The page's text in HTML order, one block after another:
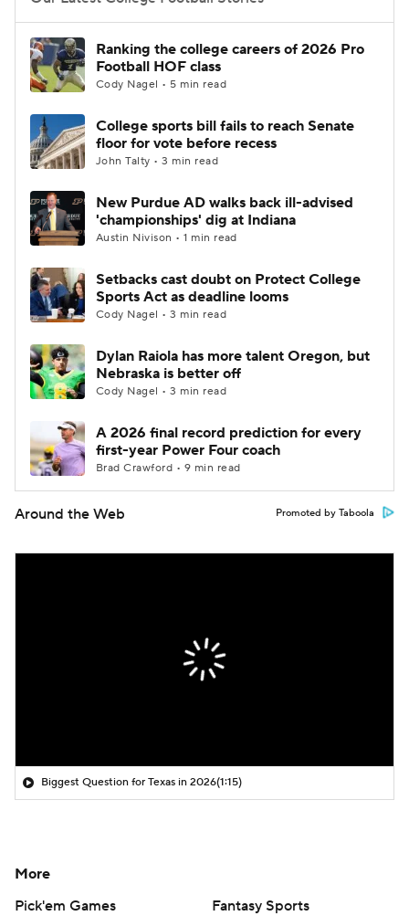
College Football Betting
College Shop StubHub
Ranking the college careers of 2026 Pro
Football HOF class
Cody Nagel • 5 min read
College sports bill fails to reach Senate
floor for vote before recess
John Talty • 3 min read
New Purdue AD walks back ill-advised
'championships' dig at Indiana
Austin Nivison • 1 min read
Setbacks cast doubt on Protect College
Sports Act as deadline looms
Cody Nagel • 3 min read
Dylan Raiola has more talent Oregon, but
Nebraska is better off
Cody Nagel • 3 min read
A 2026 final record prediction for every
first-year Power Four coach
Brad Crawford • 9 min read
Around the Web Promoted by Taboola
Biggest Question for Texas in 2026(1:15)
More
Pick'em Games
Fantasy Sports